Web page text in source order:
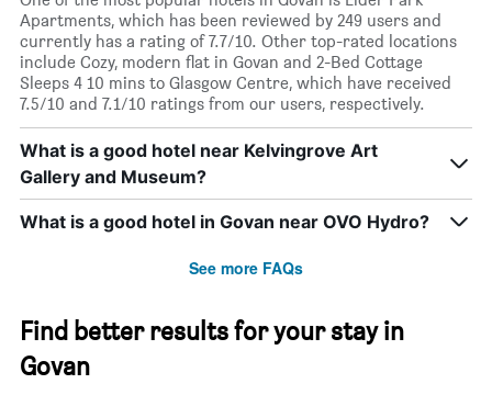
1
X
axis
displaying
days
of
week.
The
chart
has
the
average
price
Apartments, which has been reviewed by 249 users and
currently has a rating of 7.7/10. Other top-rated locations
include Cozy, modern flat in Govan and 2-Bed Cottage
Sleeps 4 10 mins to Glasgow Centre, which have received
7.5/10 and 7.1/10 ratings from our users, respectively.
What is a good hotel near Kelvingrove Art
Gallery and Museum?
What is a good hotel in Govan near OVO Hydro?
See more FAQs
Find better results for your stay in
Govan